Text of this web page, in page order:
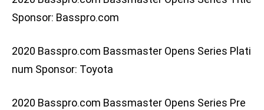
Sponsor: Basspro.com
2020 Basspro.com Bassmaster Opens Series Plati
num Sponsor: Toyota
2020 Basspro.com Bassmaster Opens Series Pre